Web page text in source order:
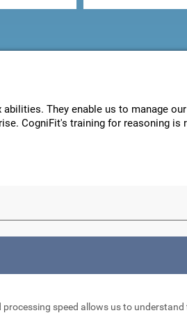
They enable us to manage
CogniFit's training for reasoning is
speed allows us to understand